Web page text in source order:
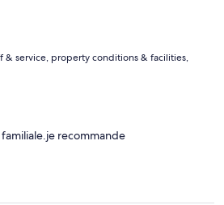
& service, property conditions & facilities,
recommande